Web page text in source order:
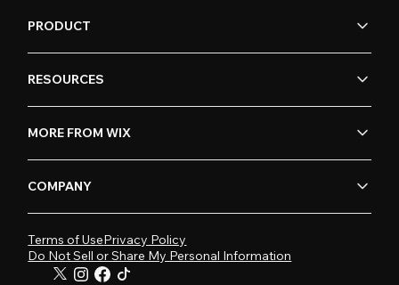
PRODUCT
RESOURCES
MORE FROM WIX
COMPANY
Terms of UsePrivacy Policy
Do Not Sell or Share My Personal Information